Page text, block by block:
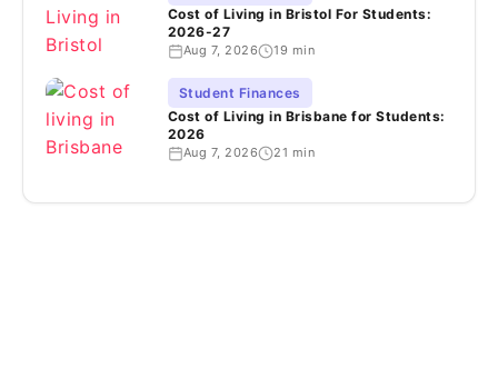
Cost of Living in Bristol For Students:
2026-27
Aug 7, 2026 19 min
Student Finances
Cost of Living in Brisbane for Students:
2026
Aug 7, 2026 21 min